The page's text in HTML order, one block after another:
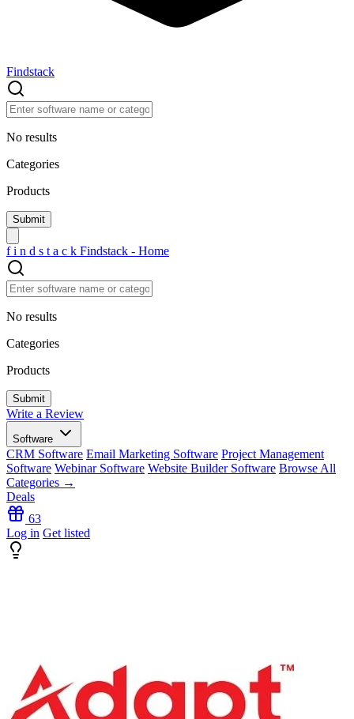
Findstack
No results
Categories
Products
f i n d s t a c k Findstack - Home
No results
Categories
Products
Write a Review
Software
CRM Software Email Marketing Software Project Management
Software Webinar Software Website Builder Software Browse All
Categories →
Deals
63
Log in Get listed